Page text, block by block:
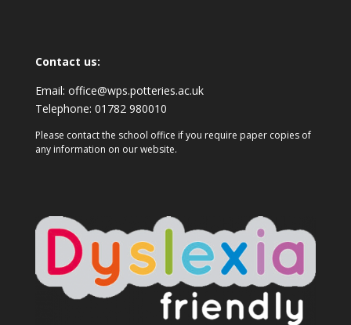
Contact us:
Email: office@wps.potteries.ac.uk
Telephone: 01782 980010
Please contact the school office if you require paper copies of
any information on our website.